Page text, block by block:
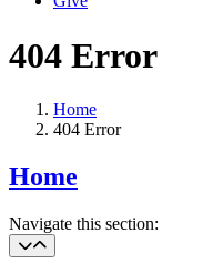
404 Error
Home
404 Error
Home
Navigate this section: